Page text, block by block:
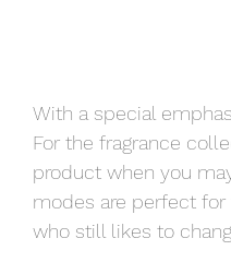
With a special
For the fragrance
product when you
modes are perfect
who still likes to